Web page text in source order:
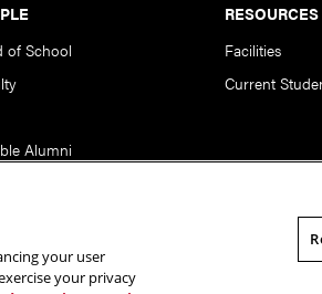
of School
Alumni
RESOURCES
Facilities
Current
Statement of Assurance
your user
your privacy